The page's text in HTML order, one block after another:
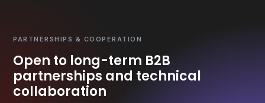
PARTNERSHIPS & COOPERATION
Open to long-term B2B
partnerships and technical
collaboration